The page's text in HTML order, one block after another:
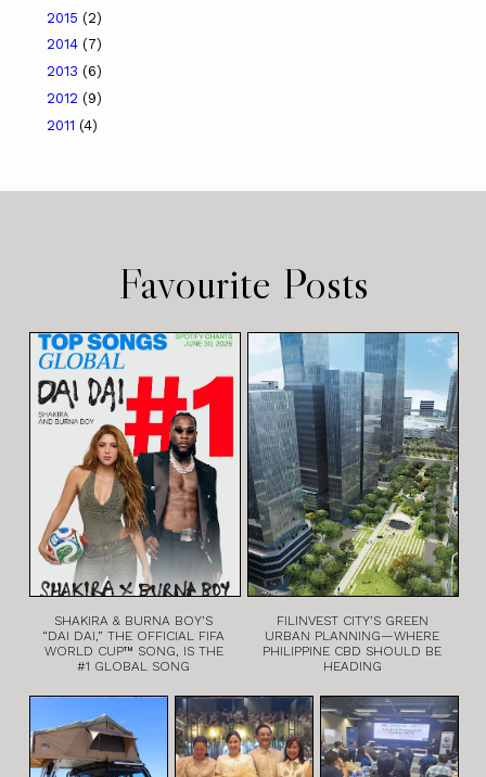
2015 (2)
2014 (7)
2013 (6)
2012 (9)
2011 (4)
Favourite Posts
SHAKIRA & BURNA BOY’S
“DAI DAI,” THE OFFICIAL FIFA
WORLD CUP™ SONG, IS THE
#1 GLOBAL SONG
FILINVEST CITY’S GREEN
URBAN PLANNING—WHERE
PHILIPPINE CBD SHOULD BE
HEADING